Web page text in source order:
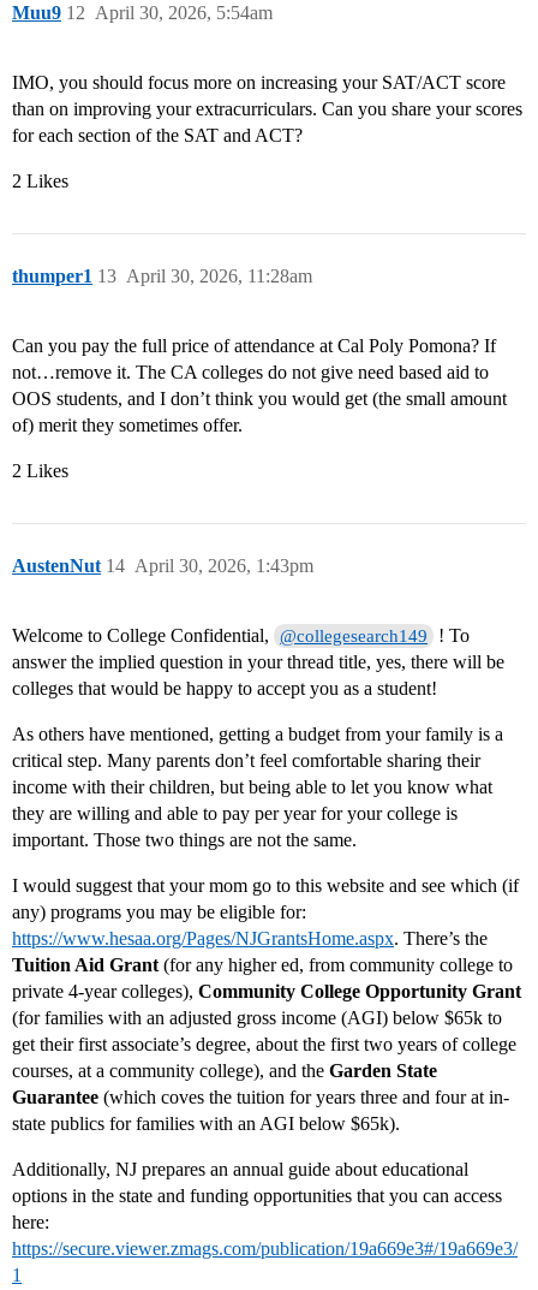
Muu9 April 30, 2026, 5:54am
12
IMO, you should focus more on increasing your SAT/ACT score
than on improving your extracurriculars. Can you share your scores
for each section of the SAT and ACT?
2 Likes
thumper1 April 30, 2026, 11:28am
13
Can you pay the full price of attendance at Cal Poly Pomona? If
not…remove it. The CA colleges do not give need based aid to
OOS students, and I don’t think you would get (the small amount
of) merit they sometimes offer.
2 Likes
AustenNut April 30, 2026, 1:43pm
14
Welcome to College Confidential, @collegesearch149
! To
answer the implied question in your thread title, yes, there will be
colleges that would be happy to accept you as a student!
As others have mentioned, getting a budget from your family is a
critical step. Many parents don’t feel comfortable sharing their
income with their children, but being able to let you know what
they are willing and able to pay per year for your college is
important. Those two things are not the same.
I would suggest that your mom go to this website and see which (if
any) programs you may be eligible for:
https://www.hesaa.org/Pages/NJGrantsHome.aspx. There’s the
Tuition Aid Grant (for any higher ed, from community college to
private 4-year colleges), Community College Opportunity Grant
(for families with an adjusted gross income (AGI) below $65k to
get their first associate’s degree, about the first two years of college
courses, at a community college), and the Garden State
Guarantee (which coves the tuition for years three and four at in-
state publics for families with an AGI below $65k).
Additionally, NJ prepares an annual guide about educational
options in the state and funding opportunities that you can access
here:
https://secure.viewer.zmags.com/publication/19a669e3#/19a669e3/
1